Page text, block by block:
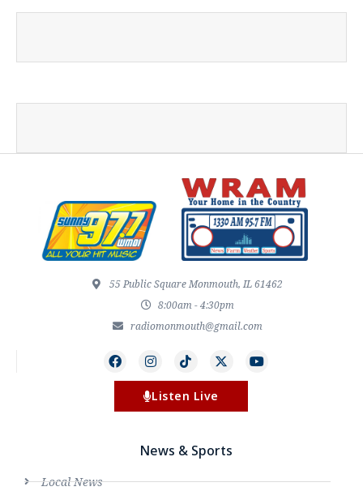
55 Public Square Monmouth, IL 61462
8:00am - 4:30pm
radiomonmouth@gmail.com
Listen Live
News & Sports
Local News